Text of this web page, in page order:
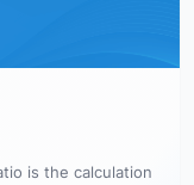
is the calculation